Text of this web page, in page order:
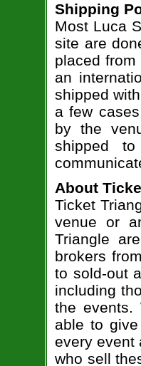
Shipping
Most Luca
site are
placed
an
shipped
a few
by the
shipped
About
Ticket
venue or
Triangle
brokers
to sold-out
including
the events.
able to
every event
who sell